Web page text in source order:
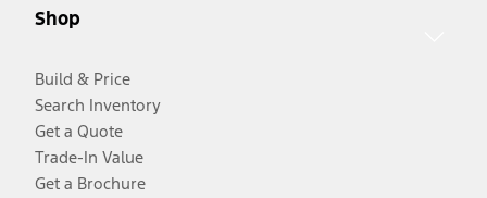
Shop
Build & Price
Search Inventory
Get a Quote
Trade-In Value
Get a Brochure